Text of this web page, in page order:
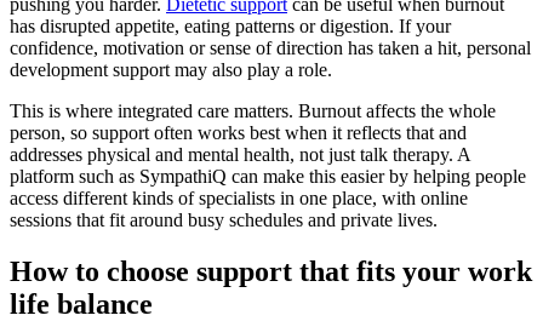
has disrupted appetite, eating patterns or digestion. If your
confidence, motivation or sense of direction has taken a hit, personal
development support may also play a role.
This is where integrated care matters. Burnout affects the whole
person, so support often works best when it reflects that and
addresses physical and mental health, not just talk therapy. A
platform such as SympathiQ can make this easier by helping people
access different kinds of specialists in one place, with online
sessions that fit around busy schedules and private lives.
How to choose support that fits your work
life balance